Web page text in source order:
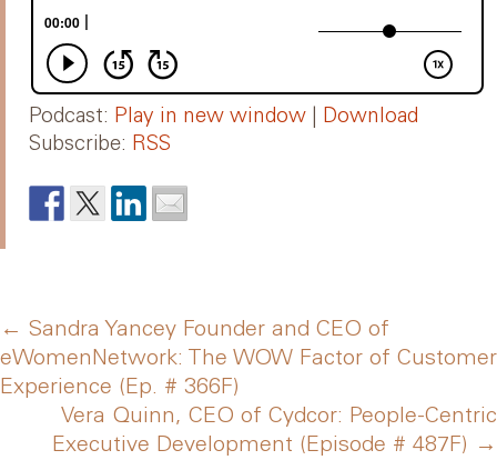
Podcast: Play in new window
Download
Subscribe: RSS
Post
navigation
← Sandra Yancey Founder and CEO of
eWomenNetwork: The WOW Factor of Customer
Experience (Ep. # 366F)
Vera Quinn, CEO of Cydcor: People-Centric
Executive Development (Episode # 487F)
→